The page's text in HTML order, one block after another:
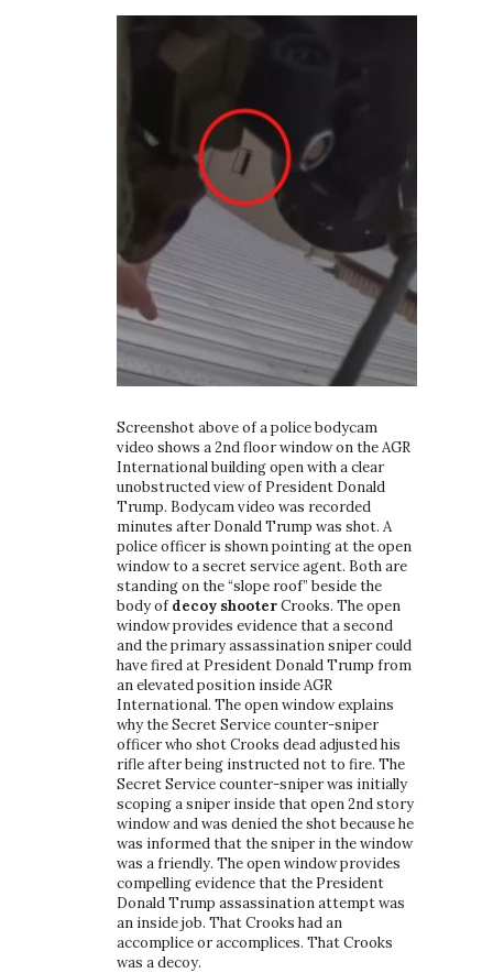
Screenshot above of a police bodycam
video shows a 2nd floor window on the AGR
International building open with a clear
unobstructed view of President Donald
Trump. Bodycam video was recorded
minutes after Donald Trump was shot. A
police officer is shown pointing at the open
window to a secret service agent. Both are
standing on the “slope roof” beside the
body of decoy shooterCrooks. The open
window provides evidence that a second
and the primary assassination sniper could
have fired at President Donald Trump from
an elevated position inside AGR
International. The open window explains
why the Secret Service counter-sniper
officer who shot Crooks dead adjusted his
rifle after being instructed not to fire. The
Secret Service counter-sniper was initially
scoping a sniper inside that open 2nd story
window and was denied the shot because he
was informed that the sniper in the window
was a friendly. The open window provides
compelling evidence that the President
Donald Trump assassination attempt was
an inside job. That Crooks had an
accomplice or accomplices. That Crooks
was a decoy.